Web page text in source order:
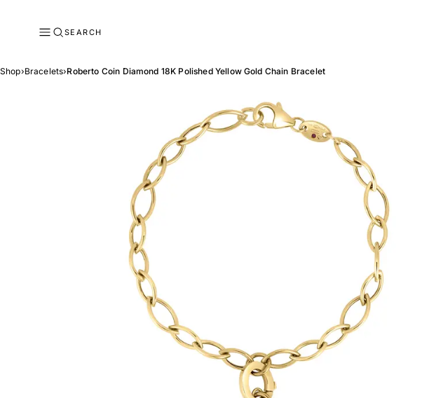
SEARCH
Shop›Bracelets›Roberto Coin Diamond 18K Polished Yellow Gold Chain Bracelet